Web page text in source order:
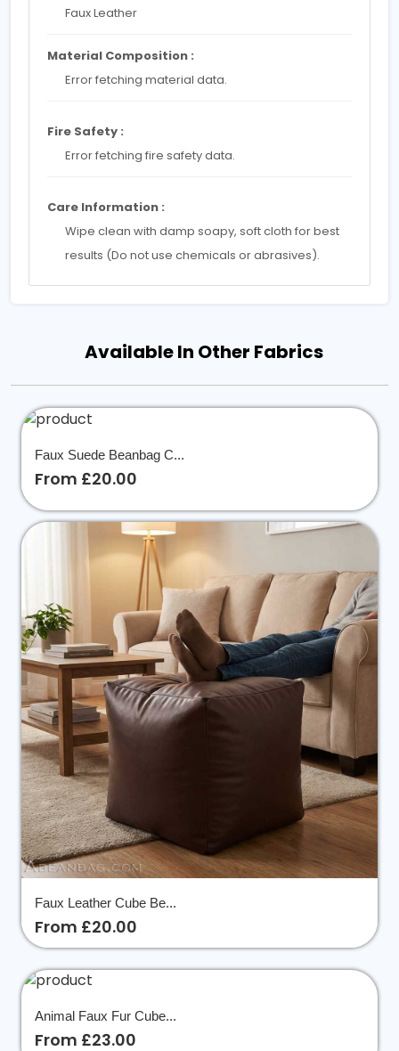
Faux Leather
Material Composition :
Error fetching material data.
Fire Safety :
Error fetching fire safety data.
Care Information :
Wipe clean with damp soapy, soft cloth for best
results (Do not use chemicals or abrasives).
Available In Other Fabrics
Faux Suede Beanbag C...
From £20.00
Faux Leather Cube Be...
From £20.00
Animal Faux Fur Cube...
From £23.00